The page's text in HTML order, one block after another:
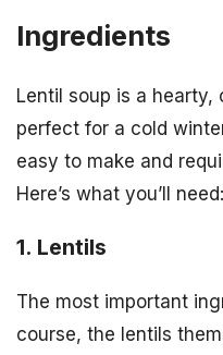
Ingredients
Lentil soup is a
perfect for a cold
easy to make and
Here’s what you’ll need:
1. Lentils
The most important
course, the lentils